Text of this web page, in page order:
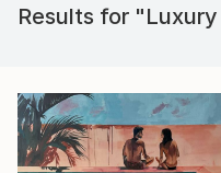
Results for